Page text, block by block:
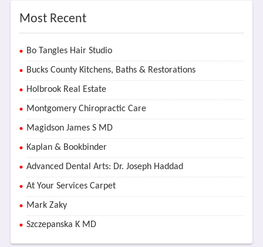
Most Recent
Bo Tangles Hair Studio
Bucks County Kitchens, Baths & Restorations
Holbrook Real Estate
Montgomery Chiropractic Care
Magidson James S MD
Kaplan & Bookbinder
Advanced Dental Arts: Dr. Joseph Haddad
At Your Services Carpet
Mark Zaky
Szczepanska K MD